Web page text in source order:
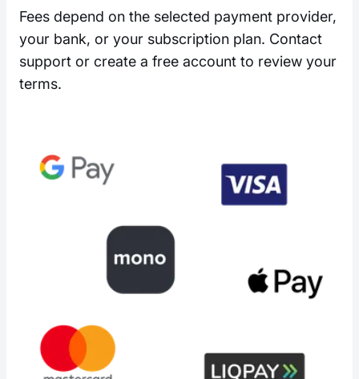
Fees depend on the selected payment provider,
your bank, or your subscription plan. Contact
support or create a free account to review your
terms.